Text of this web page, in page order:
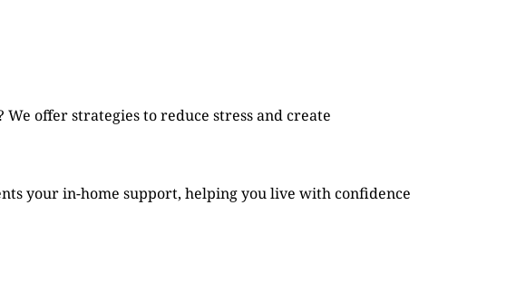
offer strategies to reduce stress and create
your in-home support, helping you live with confidence